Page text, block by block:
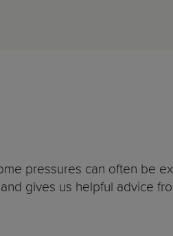
pressures can often be
gives us helpful advice